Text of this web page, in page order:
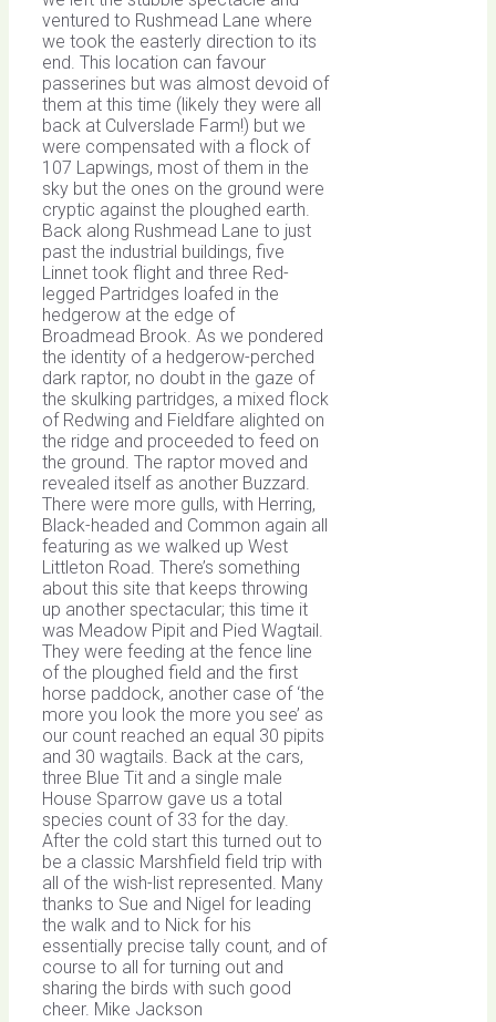
ventured to Rushmead Lane where
we took the easterly direction to its
end. This location can favour
passerines but was almost devoid of
them at this time (likely they were all
back at Culverslade Farm!) but we
were compensated with a flock of
107 Lapwings, most of them in the
sky but the ones on the ground were
cryptic against the ploughed earth.
Back along Rushmead Lane to just
past the industrial buildings, five
Linnet took flight and three Red-
legged Partridges loafed in the
hedgerow at the edge of
Broadmead Brook. As we pondered
the identity of a hedgerow-perched
dark raptor, no doubt in the gaze of
the skulking partridges, a mixed flock
of Redwing and Fieldfare alighted on
the ridge and proceeded to feed on
the ground. The raptor moved and
revealed itself as another Buzzard.
There were more gulls, with Herring,
Black-headed and Common again all
featuring as we walked up West
Littleton Road. There’s something
about this site that keeps throwing
up another spectacular; this time it
was Meadow Pipit and Pied Wagtail.
They were feeding at the fence line
of the ploughed field and the first
horse paddock, another case of ‘the
more you look the more you see’ as
our count reached an equal 30 pipits
and 30 wagtails. Back at the cars,
three Blue Tit and a single male
House Sparrow gave us a total
species count of 33 for the day.
After the cold start this turned out to
be a classic Marshfield field trip with
all of the wish-list represented. Many
thanks to Sue and Nigel for leading
the walk and to Nick for his
essentially precise tally count, and of
course to all for turning out and
sharing the birds with such good
cheer. Mike Jackson